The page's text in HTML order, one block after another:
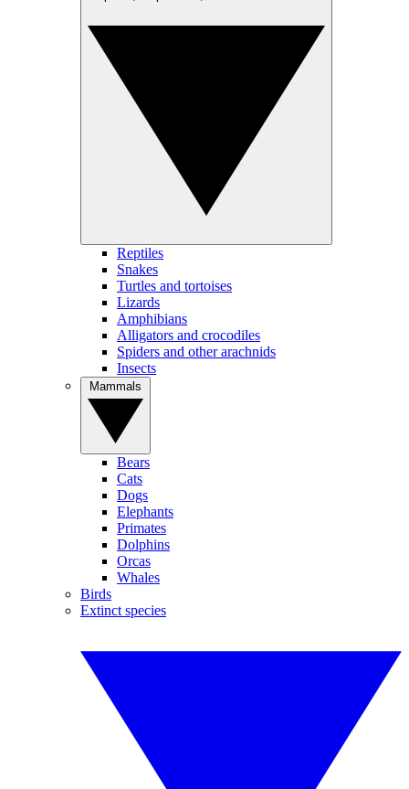
Reptiles
Snakes
Turtles and tortoises
Lizards
Amphibians
Alligators and crocodiles
Spiders and other arachnids
Insects
Bears
Cats
Dogs
Elephants
Primates
Dolphins
Orcas
Whales
Birds
Extinct species